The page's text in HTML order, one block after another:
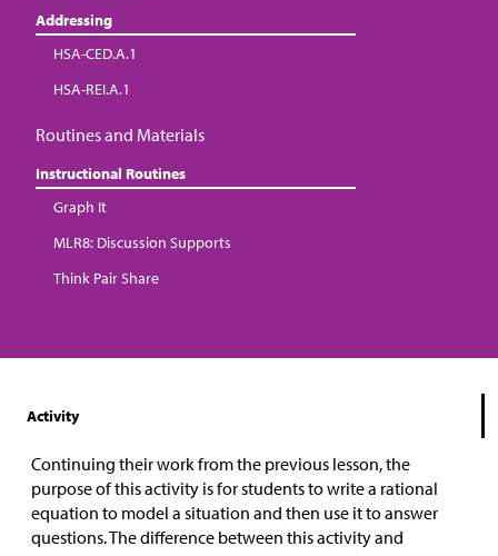
Addressing
HSA-CED.A.1
HSA-REI.A.1
Routines and Materials
Instructional Routines
Graph It
MLR8: Discussion Supports
Think Pair Share
Activity
Continuing their work from the previous lesson, the
purpose of this activity is for students to write a rational
equation to model a situation and then use it to answer
questions. The difference between this activity and